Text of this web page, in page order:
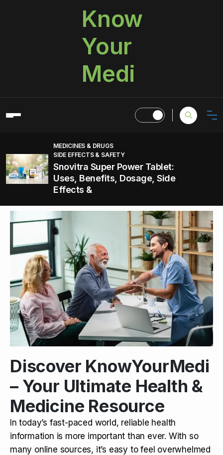
Know
Your
Medi
MEDICINES & DRUGS
SIDE EFFECTS & SAFETY
Snovitra Super Power Tablet:
Uses, Benefits, Dosage, Side
Effects &
Discover KnowYourMedi
– Your Ultimate Health &
Medicine Resource
In today’s fast-paced world, reliable health
information is more important than ever. With so
many online sources, it’s easy to feel overwhelmed